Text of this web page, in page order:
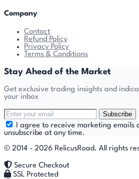
Company
Contact
Refund Policy
Privacy Policy
Terms & Conditions
Stay Ahead of the Market
Get exclusive trading insights and
your inbox
Subscribe
I agree to receive marketing emails
unsubscribe at any time.
© 2014 - 2026 RelicusRoad. All rights
Secure Checkout
SSL Protected